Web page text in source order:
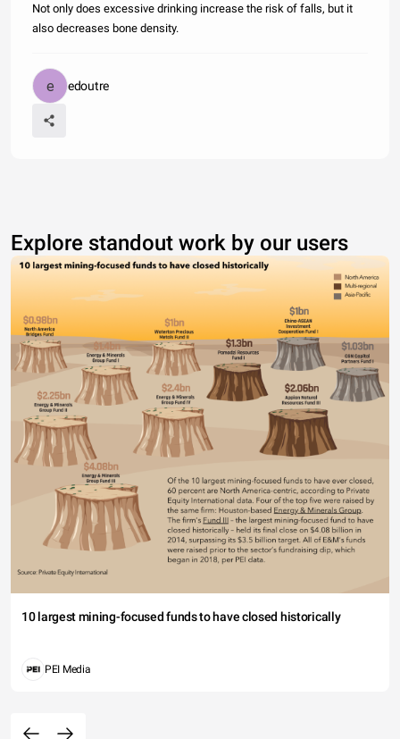
Not only does excessive drinking increase the risk of falls, but it
also decreases bone density.
edoutre
Explore standout work by our users
10 largest mining-focused funds to have closed historically
PEI Media